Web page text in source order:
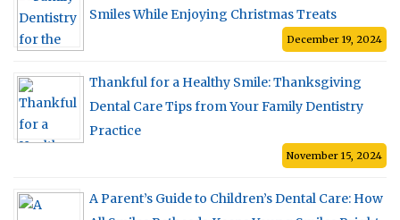
Smiles While Enjoying Christmas Treats
December 19, 2024
Thankful for a Healthy Smile: Thanksgiving
Dental Care Tips from Your Family Dentistry
Practice
November 15, 2024
A Parent’s Guide to Children’s Dental Care: How